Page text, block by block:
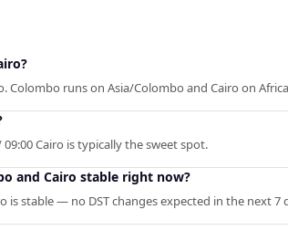
Colombo runs on Asia/Colombo and Cairo on
Cairo is typically the sweet spot.
and Cairo stable right now?
stable — no DST changes expected in the next 7